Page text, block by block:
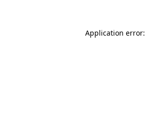
Application